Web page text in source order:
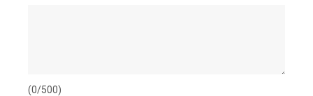
(0/500)